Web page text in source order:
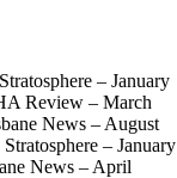
– January
Review – March
News – August
– January
News – April